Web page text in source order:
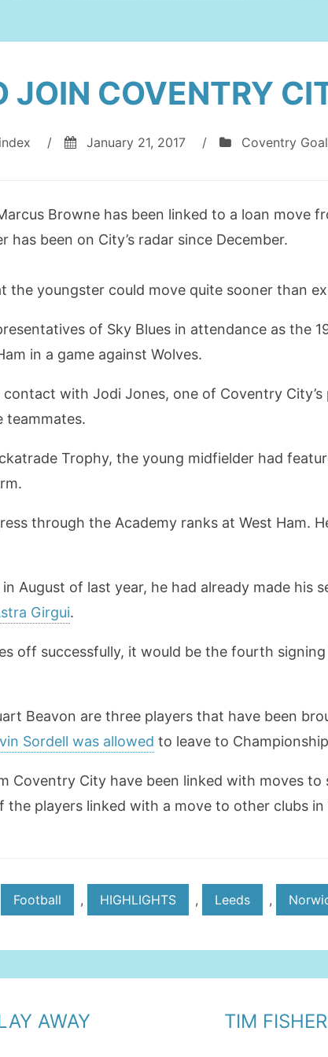
JOIN COVENTRY
index / January 21, 2017 / Coventry
Browne has been linked to a loan move
been on City’s radar since December.
the youngster could move quite sooner than
of Sky Blues in attendance as the
in a game against Wolves.
contact with Jodi Jones, one of Coventry
teammates.
Trophy, the young midfielder had
through the Academy ranks at West Ham.
August of last year, he had already made his
Girgui.
off successfully, it would be the fourth
Beavon are three players that have been
Sordell was allowed to leave to
Coventry City have been linked with moves to
the players linked with a move to other clubs
Football , HIGHLIGHTS , Leeds ,
AWAY
TIM